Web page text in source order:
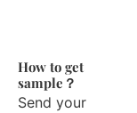
How to get
sample？
Send your